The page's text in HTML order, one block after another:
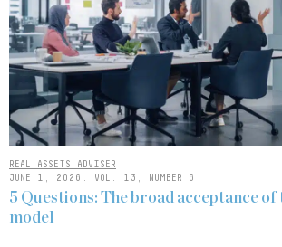
REAL ASSETS ADVISER
JUNE 1, 2026: VOL. 13, NUMBER 6
5 Questions: The broad acceptance
model